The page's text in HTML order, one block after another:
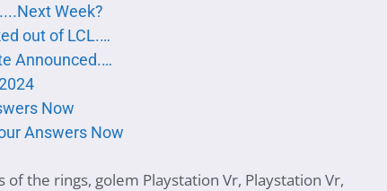
Week?
out of LCL.…
Announced.…
Now
Answers Now
of the rings, golem Playstation Vr, Playstation Vr,